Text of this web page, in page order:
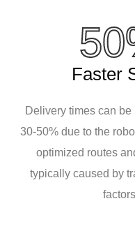
Faster
Delivery times can
30-50% due to the
optimized routes
typically caused by